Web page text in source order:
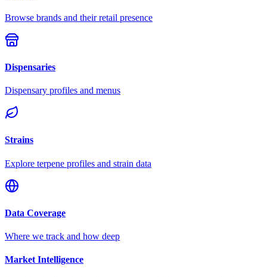
Browse brands and their retail presence
Dispensaries
Dispensary profiles and menus
Strains
Explore terpene profiles and strain data
Data Coverage
Where we track and how deep
Market Intelligence